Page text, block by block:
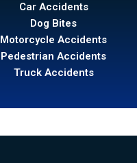
Car Accidents
Dog Bites
Motorcycle Accidents
Pedestrian Accidents
Truck Accidents